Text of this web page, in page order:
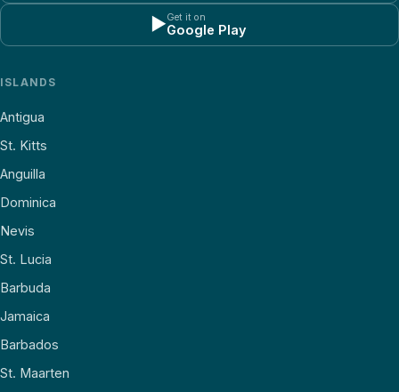
▶Get it on
Google Play
ISLANDS
Antigua
St. Kitts
Anguilla
Dominica
Nevis
St. Lucia
Barbuda
Jamaica
Barbados
St. Maarten